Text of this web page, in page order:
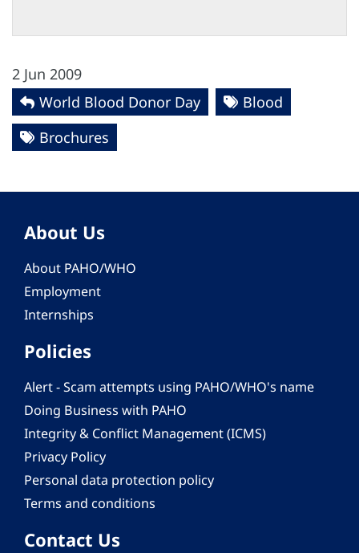
2 Jun 2009
World Blood Donor Day
Blood
Brochures
About Us
About PAHO/WHO
Employment
Internships
Policies
Alert - Scam attempts using PAHO/WHO's name
Doing Business with PAHO
Integrity & Conflict Management (ICMS)
Privacy Policy
Personal data protection policy
Terms and conditions
Contact Us